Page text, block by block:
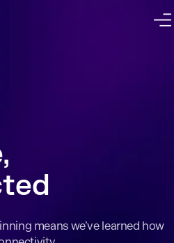
means we’ve learned how